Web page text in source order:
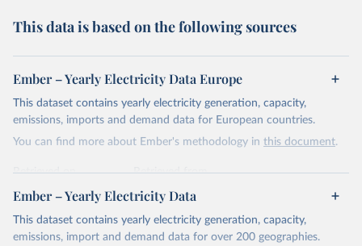
This data is based on the following sources
Ember – Yearly Electricity Data Europe
This dataset contains yearly electricity generation, capacity,
emissions, imports and demand data for European countries.
You can find more about Ember's methodology in this document.
Retrieved on
April 24, 2026
Retrieved from
https://ember-energy.org/data/yearly-
electricity-data/
Citation
Ember – Yearly Electricity Data
This dataset contains yearly electricity generation, capacity,
emissions, import and demand data for over 200 geographies.